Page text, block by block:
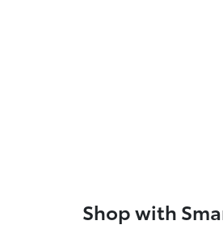
Shop with